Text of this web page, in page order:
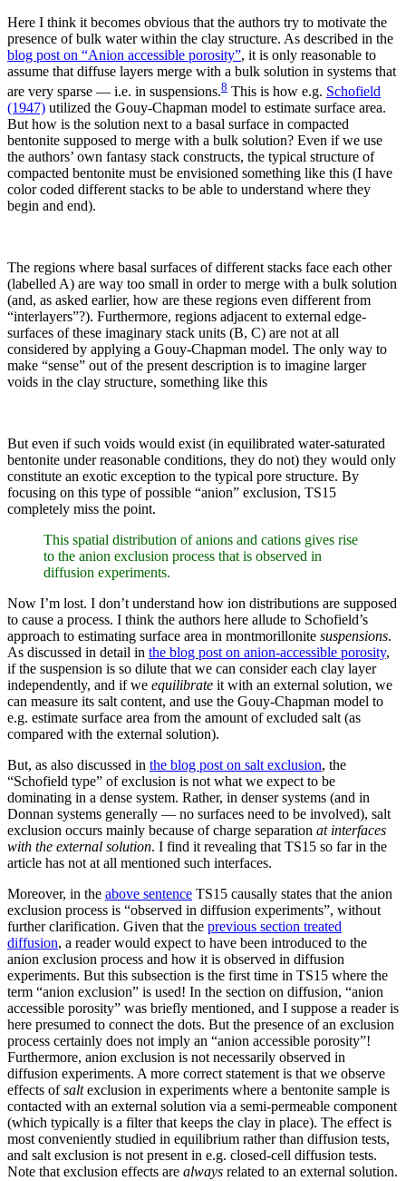
Here I think it becomes obvious that the authors try to motivate the
presence of bulk water within the clay structure. As described in the
blog post on “Anion accessible porosity”, it is only reasonable to
assume that diffuse layers merge with a bulk solution in systems that
are very sparse — i.e. in suspensions.8 This is how e.g. Schofield
(1947) utilized the Gouy-Chapman model to estimate surface area.
But how is the solution next to a basal surface in compacted
bentonite supposed to merge with a bulk solution? Even if we use
the authors’ own fantasy stack constructs, the typical structure of
compacted bentonite must be envisioned something like this (I have
color coded different stacks to be able to understand where they
begin and end).
The regions where basal surfaces of different stacks face each other
(labelled A) are way too small in order to merge with a bulk solution
(and, as asked earlier, how are these regions even different from
“interlayers”?). Furthermore, regions adjacent to external edge-
surfaces of these imaginary stack units (B, C) are not at all
considered by applying a Gouy-Chapman model. The only way to
make “sense” out of the present description is to imagine larger
voids in the clay structure, something like this
But even if such voids would exist (in equilibrated water-saturated
bentonite under reasonable conditions, they do not) they would only
constitute an exotic exception to the typical pore structure. By
focusing on this type of possible “anion” exclusion, TS15
completely miss the point.
This spatial distribution of anions and cations gives rise
to the anion exclusion process that is observed in
diffusion experiments.
Now I’m lost. I don’t understand how ion distributions are supposed
to cause a process. I think the authors here allude to Schofield’s
approach to estimating surface area in montmorillonite suspensions.
As discussed in detail in the blog post on anion-accessible porosity,
if the suspension is so dilute that we can consider each clay layer
independently, and if we equilibrate it with an external solution, we
can measure its salt content, and use the Gouy-Chapman model to
e.g. estimate surface area from the amount of excluded salt (as
compared with the external solution).
But, as also discussed in the blog post on salt exclusion, the
“Schofield type” of exclusion is not what we expect to be
dominating in a dense system. Rather, in denser systems (and in
Donnan systems generally — no surfaces need to be involved), salt
exclusion occurs mainly because of charge separation at interfaces
with the external solution. I find it revealing that TS15 so far in the
article has not at all mentioned such interfaces.
Moreover, in the above sentence TS15 causally states that the anion
exclusion process is “observed in diffusion experiments”, without
further clarification. Given that the previous section treated
diffusion, a reader would expect to have been introduced to the
anion exclusion process and how it is observed in diffusion
experiments. But this subsection is the first time in TS15 where the
term “anion exclusion” is used! In the section on diffusion, “anion
accessible porosity” was briefly mentioned, and I suppose a reader is
here presumed to connect the dots. But the presence of an exclusion
process certainly does not imply an “anion accessible porosity”!
Furthermore, anion exclusion is not necessarily observed in
diffusion experiments. A more correct statement is that we observe
effects ofsaltexclusion in experiments where a bentonite sample is
contacted with an external solution via a semi-permeable component
(which typically is a filter that keeps the clay in place). The effect is
most conveniently studied in equilibrium rather than diffusion tests,
and salt exclusion is not present in e.g. closed-cell diffusion tests.
Note that exclusion effects are always related to an external solution.